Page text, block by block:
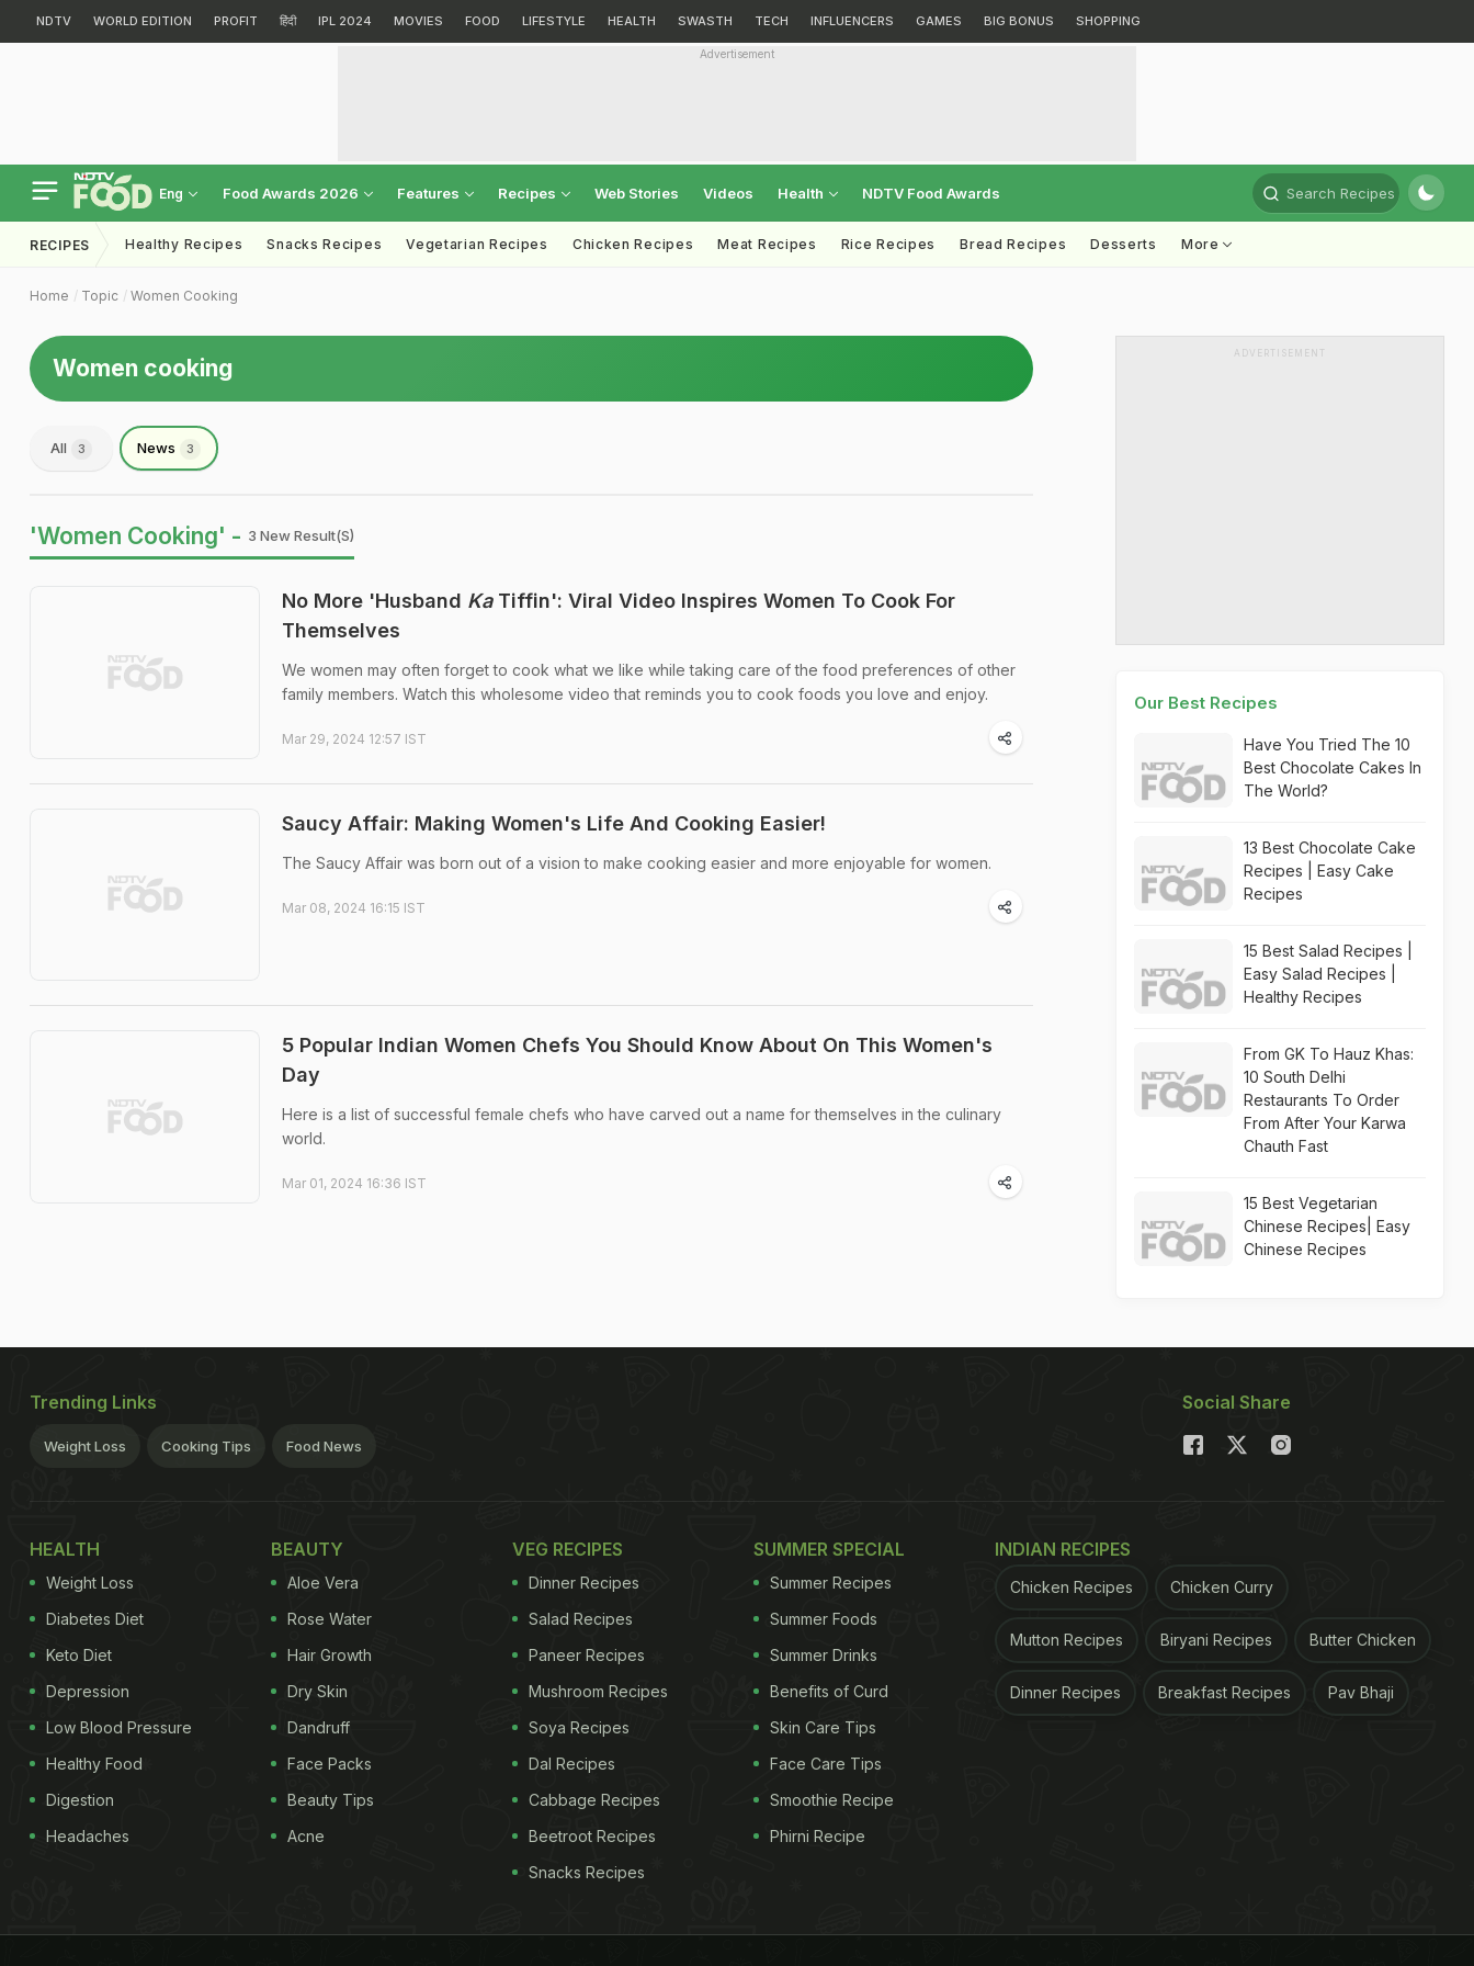
NDTV WORLD EDITION PROFIT हिंदी IPL 2024 MOVIES FOOD LIFESTYLE HEALTH SWASTH TECH INFLUENCERS GAMES BIG BONUS SHOPPING
Advertisement
Eng Food Awards 2026 Features Recipes Web Stories Videos Health NDTV Food Awards Search Recipes
RECIPES Healthy Recipes Snacks Recipes Vegetarian Recipes Chicken Recipes Meat Recipes Rice Recipes Bread Recipes Desserts More
Home Topic Women Cooking
Women cooking
All 3 News 3
'Women Cooking' - 3 New Result(s)
No More 'Husband KaTiffin': Viral Video Inspires Women To Cook For
Themselves
We women may often forget to cook what we like while taking care of the food preferences of other
family members. Watch this wholesome video that reminds you to cook foods you love and enjoy.
Mar 29, 2024 12:57 IST
Saucy Affair: Making Women's Life And Cooking Easier!
The Saucy Affair was born out of a vision to make cooking easier and more enjoyable for women.
Mar 08, 2024 16:15 IST
5 Popular Indian Women Chefs You Should Know About On This Women's
Day
Here is a list of successful female chefs who have carved out a name for themselves in the culinary
world.
Mar 01, 2024 16:36 IST
ADVERTISEMENT
Our Best Recipes
Have You Tried The 10
Best Chocolate Cakes In
The World?
13 Best Chocolate Cake
Recipes | Easy Cake
Recipes
15 Best Salad Recipes |
Easy Salad Recipes |
Healthy Recipes
From GK To Hauz Khas:
10 South Delhi
Restaurants To Order
From After Your Karwa
Chauth Fast
15 Best Vegetarian
Chinese Recipes| Easy
Chinese Recipes
Trending Links
Weight Loss Cooking Tips Food News
Social Share
HEALTH
Weight Loss
Diabetes Diet
Keto Diet
Depression
Low Blood Pressure
Healthy Food
Digestion
Headaches
BEAUTY
Aloe Vera
Rose Water
Hair Growth
Dry Skin
Dandruff
Face Packs
Beauty Tips
Acne
VEG RECIPES
Dinner Recipes
Salad Recipes
Paneer Recipes
Mushroom Recipes
Soya Recipes
Dal Recipes
Cabbage Recipes
Beetroot Recipes
Snacks Recipes
SUMMER SPECIAL
Summer Recipes
Summer Foods
Summer Drinks
Benefits of Curd
Skin Care Tips
Face Care Tips
Smoothie Recipe
Phirni Recipe
INDIAN RECIPES
Chicken Recipes Chicken Curry
Mutton Recipes Biryani Recipes Butter Chicken
Dinner Recipes Breakfast Recipes Pav Bhaji